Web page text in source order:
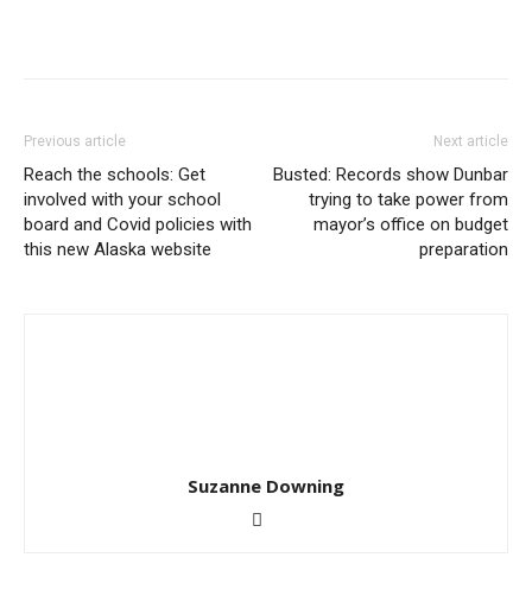
Previous article
Reach the schools: Get
involved with your school
board and Covid policies with
this new Alaska website
Next article
Busted: Records show Dunbar
trying to take power from
mayor’s office on budget
preparation
Suzanne Downing